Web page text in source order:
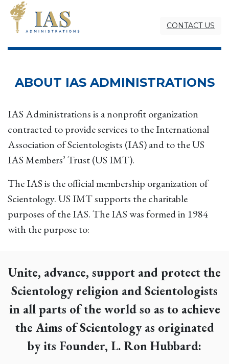
CONTACT US
ABOUT IAS ADMINISTRATIONS
IAS Administrations is a nonprofit organization
contracted to provide services to the International
Association of Scientologists (IAS) and to the US
IAS Members’ Trust (US IMT).
The IAS is the official membership organization of
Scientology. US IMT supports the charitable
purposes of the IAS. The IAS was formed in 1984
with the purpose to:
Unite, advance, support and protect the
Scientology religion and Scientologists
in all parts of the world so as to achieve
the Aims of Scientology as originated
by its Founder, L. Ron Hubbard: